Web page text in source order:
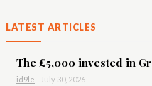
LATEST ARTICLES
The £5,000 invested in
id9le - July 30, 2026